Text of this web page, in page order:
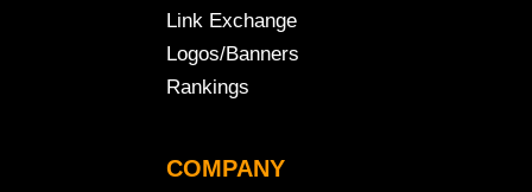
Link Exchange
Logos/Banners
Rankings
COMPANY